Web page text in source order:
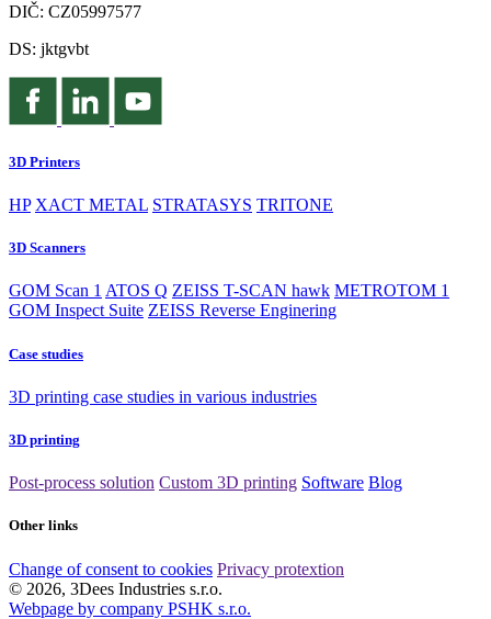
DIČ: CZ05997577
DS: jktgvbt
3D Printers
HP XACT METAL STRATASYS TRITONE
3D Scanners
GOM Scan 1 ATOS Q ZEISS T-SCAN hawk METROTOM 1
GOM Inspect Suite ZEISS Reverse Enginering
Case studies
3D printing case studies in various industries
3D printing
Post-process solution Custom 3D printing Software Blog
Other links
Change of consent to cookies Privacy protextion
© 2026, 3Dees Industries s.r.o.
Webpage by company PSHK s.r.o.